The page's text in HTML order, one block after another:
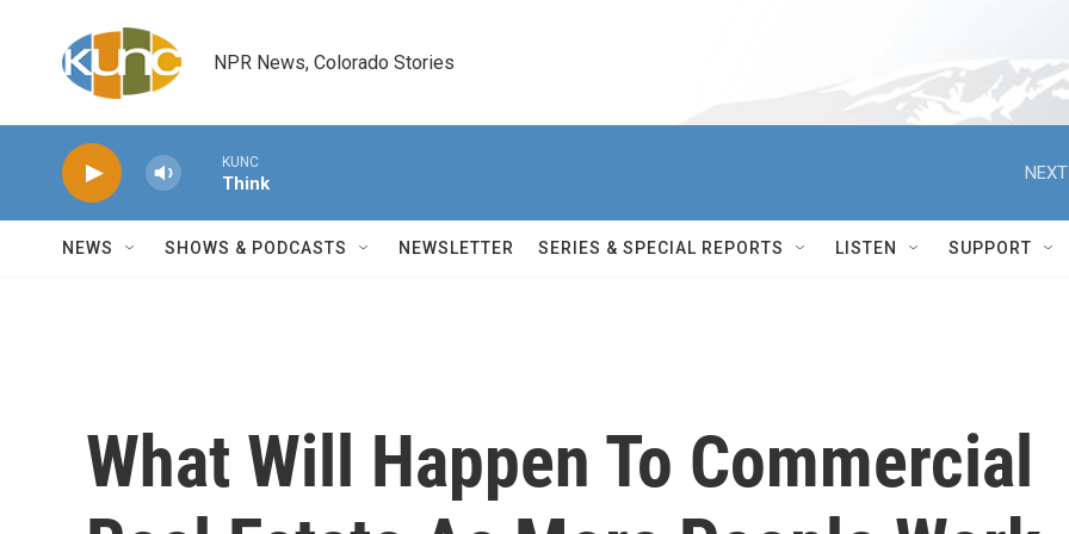
NPR News, Colorado Stories
KUNC
Think
NEWS SHOWS & PODCASTS NEWSLETTER SERIES & SPECIAL REPORTS LISTEN SUPPORT
What Will Happen To Commercial